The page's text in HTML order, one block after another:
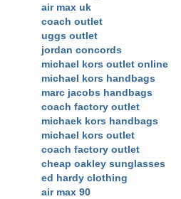
air max uk
coach outlet
uggs outlet
jordan concords
michael kors outlet online
michael kors handbags
marc jacobs handbags
coach factory outlet
michaek kors handbags
michael kors outlet
coach factory outlet
cheap oakley sunglasses
ed hardy clothing
air max 90